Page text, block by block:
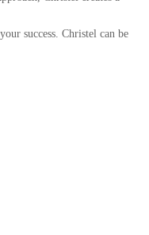
success. Christel can be